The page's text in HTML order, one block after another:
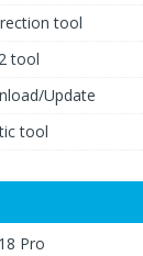
tool
tool
Update
tool
Pro